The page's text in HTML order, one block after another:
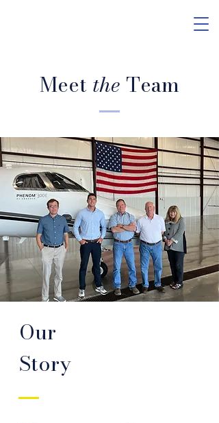
Meet the Team
Our
Story